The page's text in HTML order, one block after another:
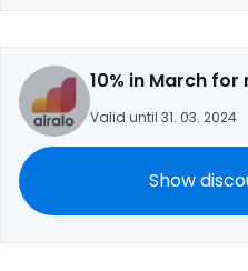
10% in March
Valid until 31. 03. 2024
Show